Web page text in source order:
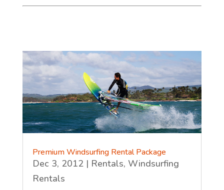
Premium Windsurfing Rental Package
Dec 3, 2012| Rentals, Windsurfing
Rentals